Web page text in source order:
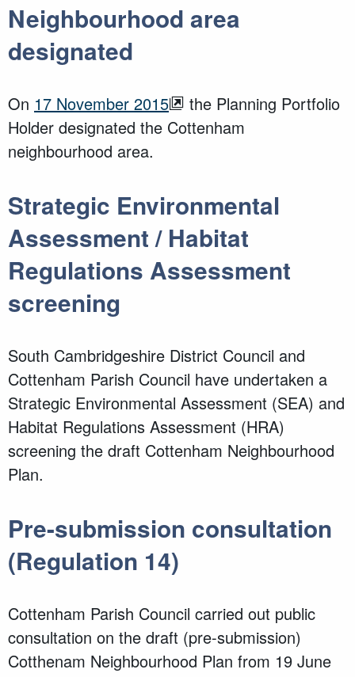
Neighbourhood area
designated
On 17 November 2015
the Planning Portfolio
Holder designated the Cottenham
neighbourhood area.
Strategic Environmental
Assessment / Habitat
Regulations Assessment
screening
South Cambridgeshire District Council and
Cottenham Parish Council have undertaken a
Strategic Environmental Assessment (SEA) and
Habitat Regulations Assessment (HRA)
screening the draft Cottenham Neighbourhood
Plan.
Pre-submission consultation
(Regulation 14)
Cottenham Parish Council carried out public
consultation on the draft (pre-submission)
Cotthenam Neighbourhood Plan from 19 June